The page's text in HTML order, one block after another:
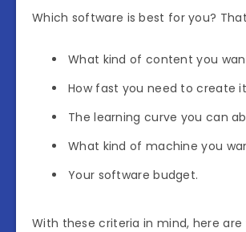
Which software is best for you?
What kind of content you
How fast you need to create
The learning curve you can
What kind of machine you
Your software budget.
With these criteria in mind, here are